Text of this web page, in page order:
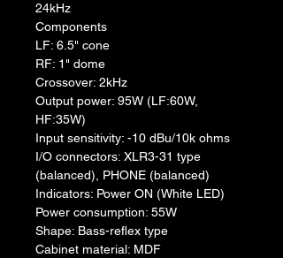
24kHz
Components
LF: 6.5" cone
RF: 1" dome
Crossover: 2kHz
Output power: 95W (LF:60W,
HF:35W)
Input sensitivity: -10 dBu/10k ohms
I/O connectors: XLR3-31 type
(balanced), PHONE (balanced)
Indicators: Power ON (White LED)
Power consumption: 55W
Shape: Bass-reflex type
Cabinet material: MDF